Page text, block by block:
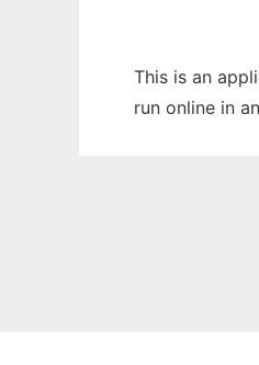
This is an
run online in